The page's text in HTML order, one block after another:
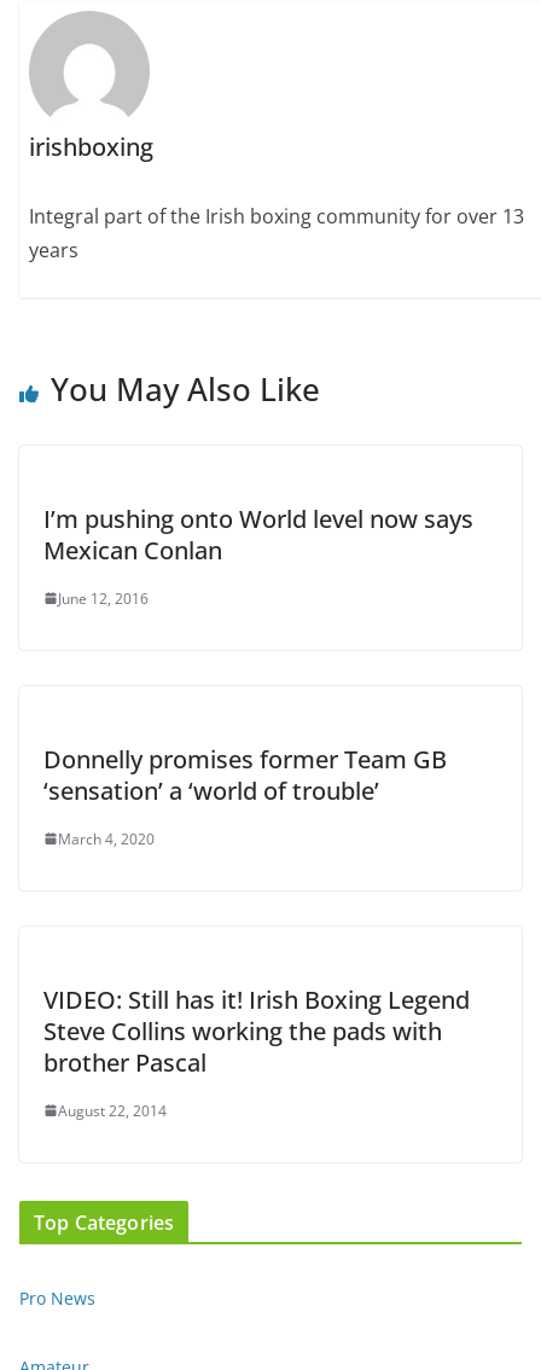
irishboxing
Integral part of the Irish boxing community for over 13
years
You May Also Like
I’m pushing onto World level now says
Mexican Conlan
June 12, 2016
Donnelly promises former Team GB
‘sensation’ a ‘world of trouble’
March 4, 2020
VIDEO: Still has it! Irish Boxing Legend
Steve Collins working the pads with
brother Pascal
August 22, 2014
Top Categories
Pro News